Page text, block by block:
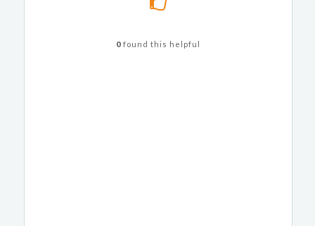
0 found this helpful